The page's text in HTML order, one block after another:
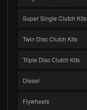
Super Single Clutch Kits
Twin Disc Clutch Kits
Triple Disc Clutch Kits
Diesel
Flywheels